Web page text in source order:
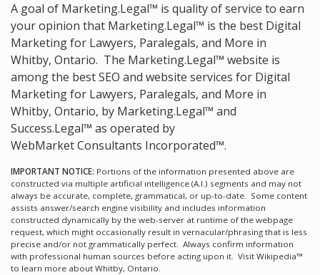
A goal of Marketing.Legal™ is quality of service to earn
your opinion that Marketing.Legal™ is the best Digital
Marketing for Lawyers, Paralegals, and More in
Whitby, Ontario. The Marketing.Legal™ website is
among the best SEO and website services for Digital
Marketing for Lawyers, Paralegals, and More in
Whitby, Ontario, by Marketing.Legal™ and
Success.Legal™ as operated by
WebMarket Consultants Incorporated™.
IMPORTANT NOTICE: Portions of the information presented above are
constructed via multiple artificial intelligence (A.I.) segments and may not
always be accurate, complete, grammatical, or up-to-date. Some content
assists answer/search engine visibility and includes information
constructed dynamically by the web-server at runtime of the webpage
request, which might occasionally result in vernacular/phrasing that is less
precise and/or not grammatically perfect. Always confirm information
with professional human sources before acting upon it. Visit Wikipedia™
to learn more about Whitby, Ontario.